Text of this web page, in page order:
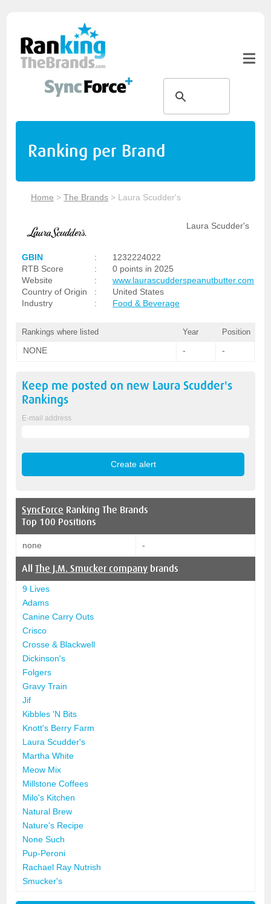
Ranking per Brand
Home >The Brands > Laura Scudder's
Laura Scudder's
GBIN :
1232224022
RTB Score
:
0 points in 2025
Website
:
www.laurascudderspeanutbutter.com
Country of Origin
:
United States
Industry
: Food & Beverage
Rankings where listed Year Position
NONE - -
Keep me posted on new Laura Scudder's
Rankings
E-mail address
SyncForce Ranking The Brands
Top 100 Positions
none -
AllThe J.M. Smucker company brands
9 Lives
Adams
Canine Carry Outs
Crisco
Crosse & Blackwell
Dickinson's
Folgers
Gravy Train
Jif
Kibbles 'N Bits
Knott's Berry Farm
Laura Scudder's
Martha White
Meow Mix
Millstone Coffees
Milo's Kitchen
Natural Brew
Nature's Recipe
None Such
Pup-Peroni
Rachael Ray Nutrish
Smucker's